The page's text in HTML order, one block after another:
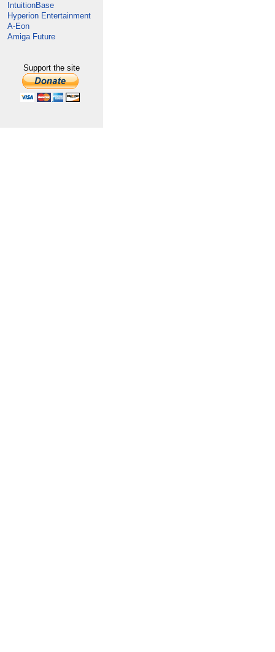
IntuitionBase
Hyperion Entertainment
A-Eon
Amiga Future
Support the site